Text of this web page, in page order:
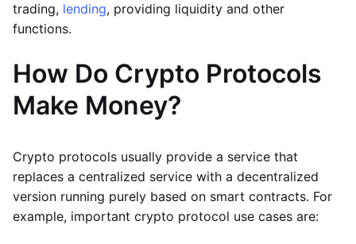
trading, lending, providing liquidity and other
functions.
How Do Crypto Protocols
Make Money?
Crypto protocols usually provide a service that
replaces a centralized service with a decentralized
version running purely based on smart contracts. For
example, important crypto protocol use cases are: